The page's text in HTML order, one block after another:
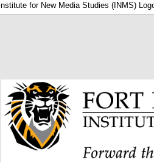
Institute for New Media Studies (INMS)